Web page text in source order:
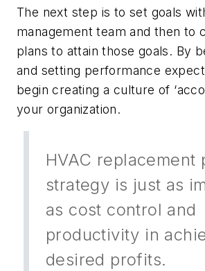
The next step is to set goals
management team and then to
plans to attain those goals. By
and setting performance
begin creating a culture of
your organization.
HVAC replacement
strategy is just as
as cost control and
productivity in
desired profits.